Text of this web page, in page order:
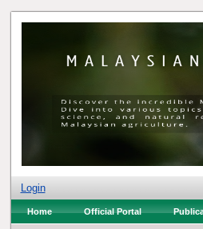
Login
Home Official Portal